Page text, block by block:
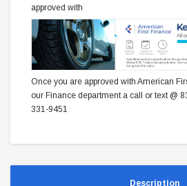
approved with
Once you are approved with American
our Finance department a call or text @
331-9451
Description